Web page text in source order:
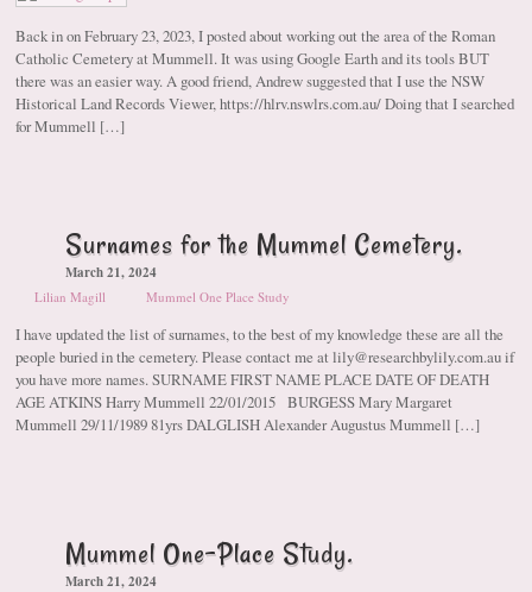
Back in on February 23, 2023, I posted about working out the area of the Roman
Catholic Cemetery at Mummell. It was using Google Earth and its tools BUT
there was an easier way. A good friend, Andrew suggested that I use the NSW
Historical Land Records Viewer, https://hlrv.nswlrs.com.au/ Doing that I searched
for Mummell […]
Surnames for the Mummel Cemetery.
March 21, 2024
Lilian Magill Mummel One Place Study
I have updated the list of surnames, to the best of my knowledge these are all the
people buried in the cemetery. Please contact me at lily@researchbylily.com.au if
you have more names. SURNAME FIRST NAME PLACE DATE OF DEATH
AGE ATKINS Harry Mummell 22/01/2015 BURGESS Mary Margaret
Mummell 29/11/1989 81yrs DALGLISH Alexander Augustus Mummell […]
Mummel One-Place Study.
March 21, 2024